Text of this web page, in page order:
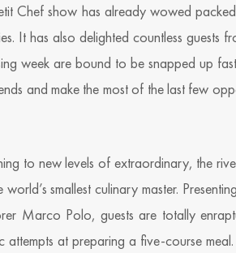
Chef show has already wowed
It has also delighted countless guests
week are bound to be snapped up
and make the most of the last few
to new levels of extraordinary, the
smallest culinary master.
Marco Polo, guests are totally
attempts at preparing a five-course